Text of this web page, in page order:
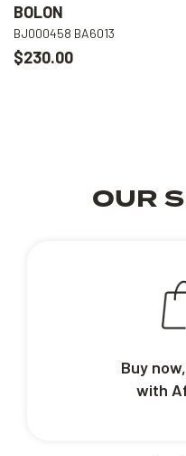
BOLON
BJ000458 BA6013
$230.00
OUR
Buy
with